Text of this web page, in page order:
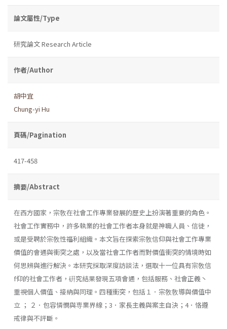
論文屬性/Type
研究論文 Research Article
作者/Author
胡中宜
Chung-yi Hu
頁碼/Pagination
417-458
摘要/Abstract
在西方國家，宗敎在社會工作專業發展的歷史上扮演著重要的角色。
社會工作實務中，許多執業的社會工作者本身就是神職人員、信徒，
或是受聘於宗敎性福利組織。本文旨在探索宗敎信仰與社會工作專業
價值的會通與衝突之處，以及當社會工作者而對價值衝突的情境時如
何思辨與進行解決。本研究採取深度訪談法，選取十一位具有宗敎信
f仰的社會工作者，硏究結果發現五項會通，包括服務、社會正義丶
重視個人價值、接納與同理。四種衝突，包括１．宗敎敎導與價值中
立 ； ２．包容憐憫與専業界線；3．家長主義與案主自決；4．恪遵
戒律與不評斷。